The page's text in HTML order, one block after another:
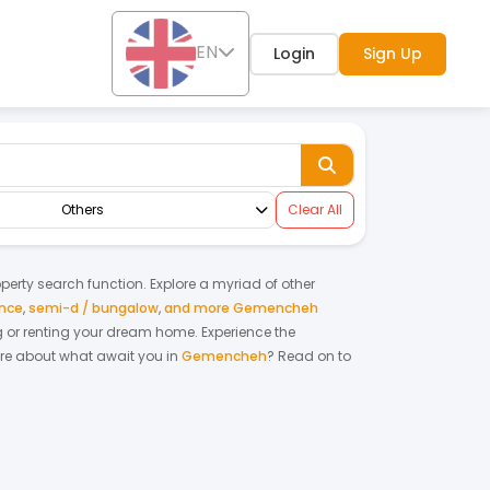
EN Login Sign Up
Others Clear All
search function. Explore a myriad of other
,semi-d / bungalow,and more Gemencheh
or renting your dream home. Experience the
about what await you in Gemencheh? Read on to